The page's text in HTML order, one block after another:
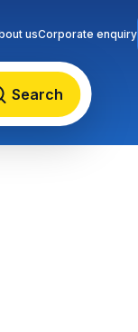
Search
usCorporate enquiry